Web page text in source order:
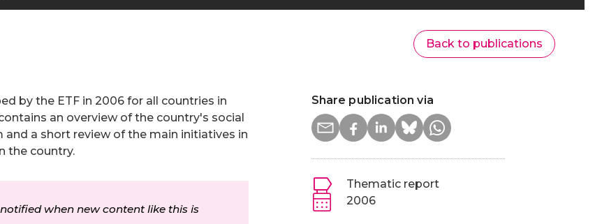
Back to publications
by the ETF in 2006 for all countries in
an overview of the country's social
a short review of the main initiatives in
the country.
when new content like this is
Share publication via
Thematic report
2006